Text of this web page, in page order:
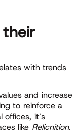
their
with trends
and increase
to reinforce a
offices, it’s
like Relicnition.